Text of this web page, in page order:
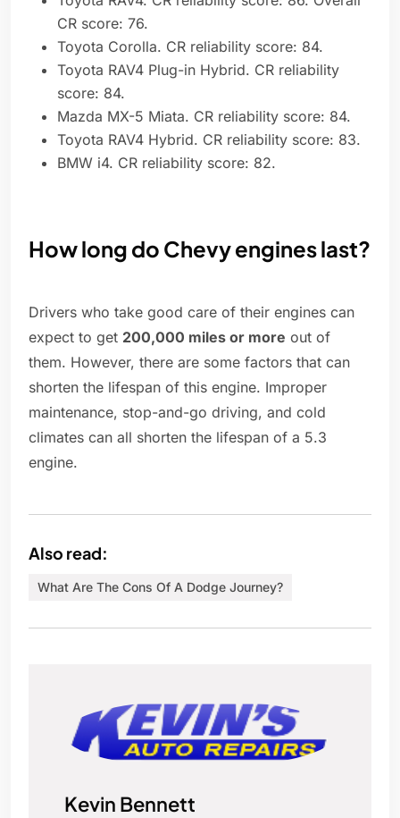
CR score: 76.
Toyota Corolla. CR reliability score: 84.
Toyota RAV4 Plug-in Hybrid. CR reliability
score: 84.
Mazda MX-5 Miata. CR reliability score: 84.
Toyota RAV4 Hybrid. CR reliability score: 83.
BMW i4. CR reliability score: 82.
How long do Chevy engines last?
Drivers who take good care of their engines can
expect to get 200,000 miles or more out of
them. However, there are some factors that can
shorten the lifespan of this engine. Improper
maintenance, stop-and-go driving, and cold
climates can all shorten the lifespan of a 5.3
engine.
Also read:
What Are The Cons Of A Dodge Journey?
Kevin Bennett